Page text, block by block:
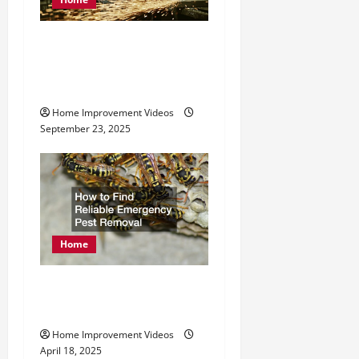
n Home Improvement Videos
September 23, 2025
Home
Home Improvement Videos
April 18, 2025